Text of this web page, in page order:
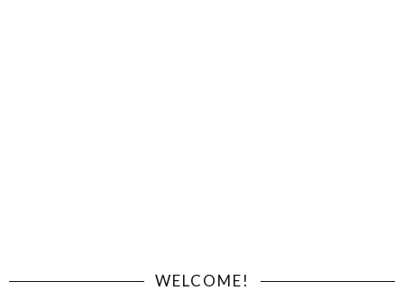
WELCOME!